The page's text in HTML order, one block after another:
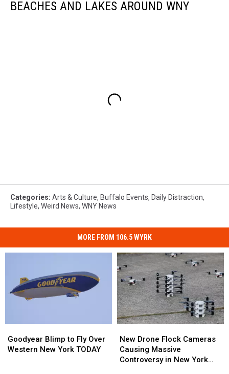
BEACHES AND LAKES AROUND WNY
Categories: Arts & Culture, Buffalo Events, Daily Distraction,
Lifestyle, Weird News, WNY News
MORE FROM 106.5 WYRK
Blimp
to
Goodyear Blimp to Fly Over
Western New York TODAY
Blimp
to
Drone
Flock
Cameras
New Drone Flock Cameras
Causing Massive
Controversy in New York
Drone
Flock
Cameras